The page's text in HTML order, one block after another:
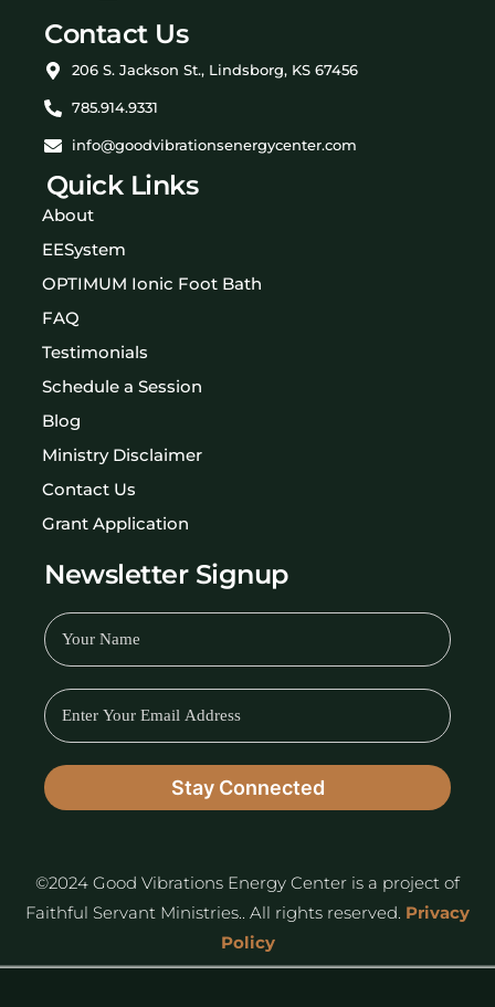
Contact Us
206 S. Jackson St., Lindsborg, KS 67456
785.914.9331
info@goodvibrationsenergycenter.com
Quick Links
About
EESystem
OPTIMUM Ionic Foot Bath
FAQ
Testimonials
Schedule a Session
Blog
Ministry Disclaimer
Contact Us
Grant Application
Newsletter Signup
©2024 Good Vibrations Energy Center is a project of
Faithful Servant Ministries.. All rights reserved. Privacy
Policy